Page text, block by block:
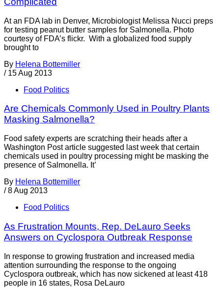
At an FDA lab in Denver, Microbiologist Melissa Nucci preps
for testing peanut butter samples for Salmonella. Photo
courtesy of FDA’s flickr. With a globalized food supply
brought to
By Helena Bottemiller
/ 15 Aug 2013
Food Politics
Are Chemicals Commonly Used in Poultry Plants
Masking Salmonella?
Food safety experts are scratching their heads after a
Washington Post article suggested last week that certain
chemicals used in poultry processing might be masking the
presence of Salmonella. It’
By Helena Bottemiller
/ 8 Aug 2013
Food Politics
As Frustration Mounts, Rep. DeLauro Seeks
Answers on Cyclospora Outbreak Response
In response to growing frustration and increased media
attention surrounding the response to the ongoing
Cyclospora outbreak, which has now sickened at least 418
people in 16 states, Rosa DeLauro